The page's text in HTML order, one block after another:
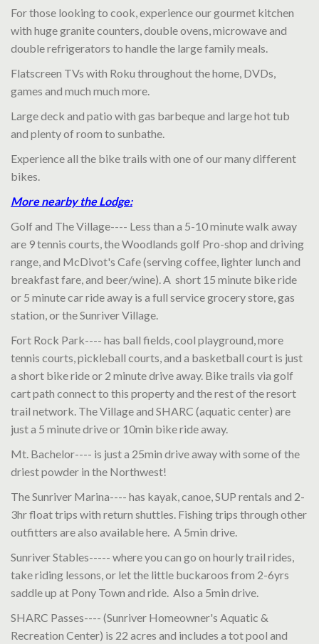
For those looking to cook, experience our gourmet kitchen
with huge granite counters, double ovens, microwave and
double refrigerators to handle the large family meals.
Flatscreen TVs with Roku throughout the home, DVDs,
games and much much more.
Large deck and patio with gas barbeque and large hot tub
and plenty of room to sunbathe.
Experience all the bike trails with one of our many different
bikes.
More nearby the Lodge:
Golf and The Village---- Less than a 5-10 minute walk away
are 9 tennis courts, the Woodlands golf Pro-shop and driving
range, and McDivot's Cafe (serving coffee, lighter lunch and
breakfast fare, and beer/wine). A short 15 minute bike ride
or 5 minute car ride away is a full service grocery store, gas
station, or the Sunriver Village.
Fort Rock Park---- has ball fields, cool playground, more
tennis courts, pickleball courts, and a basketball court is just
a short bike ride or 2 minute drive away. Bike trails via golf
cart path connect to this property and the rest of the resort
trail network. The Village and SHARC (aquatic center) are
just a 5 minute drive or 10min bike ride away.
Mt. Bachelor---- is just a 25min drive away with some of the
driest powder in the Northwest!
The Sunriver Marina---- has kayak, canoe, SUP rentals and 2-
3hr float trips with return shuttles. Fishing trips through other
outfitters are also available here. A 5min drive.
Sunriver Stables----- where you can go on hourly trail rides,
take riding lessons, or let the little buckaroos from 2-6yrs
saddle up at Pony Town and ride. Also a 5min drive.
SHARC Passes---- (Sunriver Homeowner's Aquatic &
Recreation Center) is 22 acres and includes a tot pool and